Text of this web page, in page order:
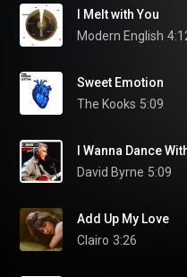
I Melt with You
Modern English
Sweet Emotion
The Kooks 5:09
I Wanna Dance
David Byrne 5:09
Add Up My Love
Clairo 3:26